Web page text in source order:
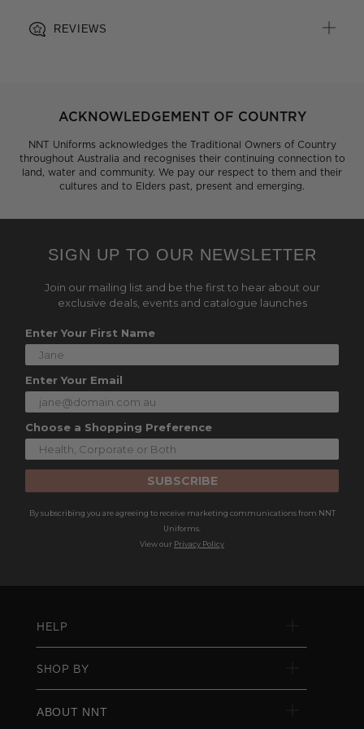
REVIEWS
ACKNOWLEDGEMENT OF COUNTRY
NNT Uniforms acknowledges the Traditional Owners of Country
throughout Australia and recognises their continuing connection to
land, water and community. We pay our respect to them and their
cultures and to Elders past, present and emerging.
SIGN UP TO OUR NEWSLETTER
Join our mailing list and be the first to hear about our
exclusive deals, events and catalogue launches
Enter Your First Name
Enter Your Email
Choose a Shopping Preference
SUBSCRIBE
By subscribing you are agreeing to receive marketing communications from NNT
Uniforms.
View our Privacy Policy
HELP
SHOP BY
ABOUT NNT